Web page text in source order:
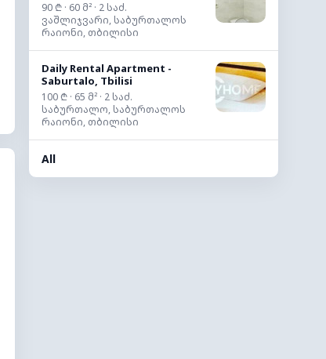
90 ₾ · 60 მ² · 2 საძ.
ვაშლიჯვარი, საბურთალოს
რაიონი, თბილისი
Daily Rental Apartment -
Saburtalo, Tbilisi
100 ₾ · 65 მ² · 2 საძ.
საბურთალო, საბურთალოს
რაიონი, თბილისი
All